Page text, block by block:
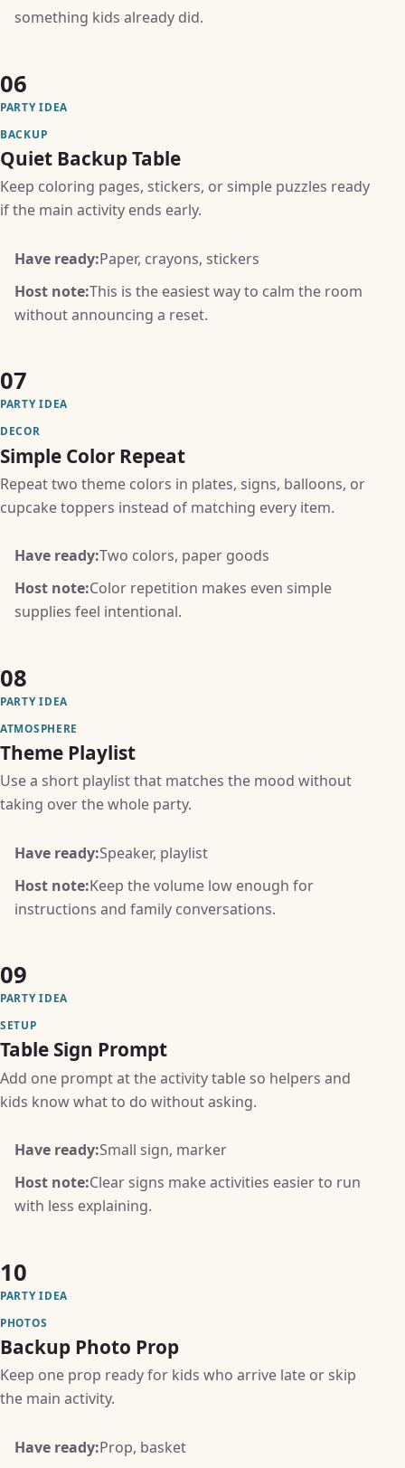
something kids already did.
06
PARTY IDEA
BACKUP
Quiet Backup Table
Keep coloring pages, stickers, or simple puzzles ready
if the main activity ends early.
Have ready:Paper, crayons, stickers
Host note:This is the easiest way to calm the room
without announcing a reset.
07
PARTY IDEA
DECOR
Simple Color Repeat
Repeat two theme colors in plates, signs, balloons, or
cupcake toppers instead of matching every item.
Have ready:Two colors, paper goods
Host note:Color repetition makes even simple
supplies feel intentional.
08
PARTY IDEA
ATMOSPHERE
Theme Playlist
Use a short playlist that matches the mood without
taking over the whole party.
Have ready:Speaker, playlist
Host note:Keep the volume low enough for
instructions and family conversations.
09
PARTY IDEA
SETUP
Table Sign Prompt
Add one prompt at the activity table so helpers and
kids know what to do without asking.
Have ready:Small sign, marker
Host note:Clear signs make activities easier to run
with less explaining.
10
PARTY IDEA
PHOTOS
Backup Photo Prop
Keep one prop ready for kids who arrive late or skip
the main activity.
Have ready:Prop, basket